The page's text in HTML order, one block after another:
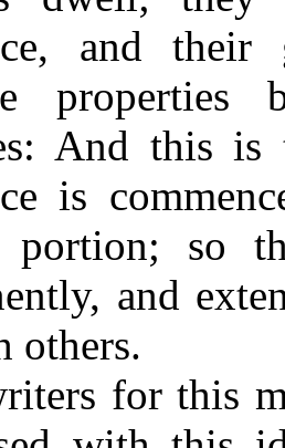
and their
And this is
is
portion; so
and
others.
for this